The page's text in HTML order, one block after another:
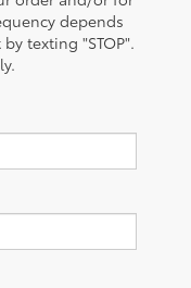
depends
texting "STOP".